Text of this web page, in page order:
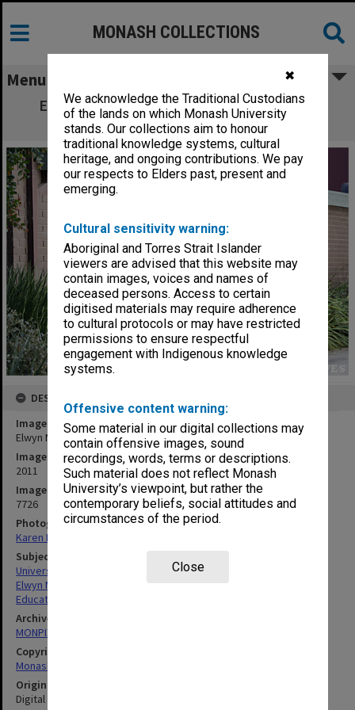
✖
We acknowledge the Traditional Custodians
of the lands on which Monash University
stands. Our collections aim to honour
traditional knowledge systems, cultural
heritage, and ongoing contributions. We pay
our respects to Elders past, present and
emerging.
Cultural sensitivity warning:
Aboriginal and Torres Strait Islander
viewers are advised that this website may
contain images, voices and names of
deceased persons. Access to certain
digitised materials may require adherence
to cultural protocols or may have restricted
permissions to ensure respectful
engagement with Indigenous knowledge
systems.
Offensive content warning:
Some material in our digital collections may
contain offensive images, sound
recordings, words, terms or descriptions.
Such material does not reflect Monash
University’s viewpoint, but rather the
contemporary beliefs, social attitudes and
circumstances of the period.
Close
MONASH COLLECTIONS
Menu
Elwyn Morey Child Study Centre, Clayton
campus
DESCRIPTION
Image title
Elwyn Morey Child Study Centre, Clayton campus
Image date
2011
Image identifier
7726
Photographer
Karen Rogers
Subject descriptors
University Buildings
Elwyn Morey Child Study Centre
Education
Archives collection
MONPIX
Copyright
Monash University
Original image format
Digital image